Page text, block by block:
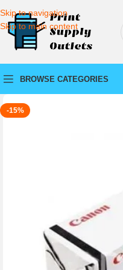
Skip to navigation
Skip to main content
BROWSE CATEGORIES
-15%